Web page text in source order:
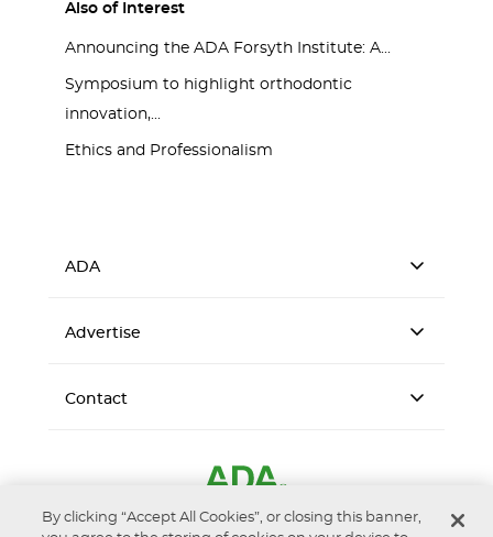
Also of Interest
Announcing the ADA Forsyth Institute: A...
Symposium to highlight orthodontic
innovation,...
Ethics and Professionalism
ADA
Advertise
Contact
By clicking “Accept All Cookies”, or closing this banner,